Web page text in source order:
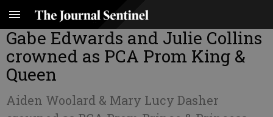
Gabe Edwards and Julie Collins
crowned as PCA Prom King &
Queen
Aiden Woolard & Mary Lucy Dasher